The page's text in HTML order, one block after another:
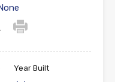
Year Built